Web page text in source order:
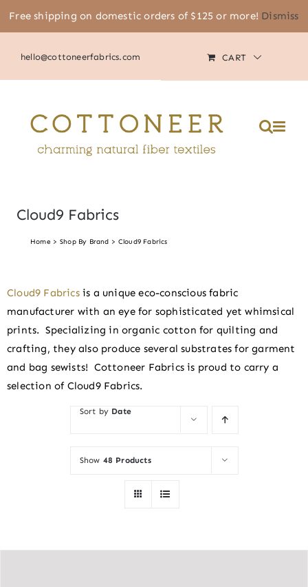
Free shipping on domestic orders of $125 or more! Dismiss
(805) 464-2818 |
hello@cottoneerfabrics.com
MY ACCOUNT
CART
Cloud9 Fabrics
Home Shop By Brand Cloud9 Fabrics
Cloud9 Fabricsis a unique eco-conscious fabric
manufacturer with an eye for sophisticated yet whimsical
prints. Specializing in organic cotton for quilting and
crafting, they also produce several substrates for garment
and bag sewists! Cottoneer Fabrics is proud to carry a
selection of Cloud9 Fabrics.
Sort by Date
Show 48 Products